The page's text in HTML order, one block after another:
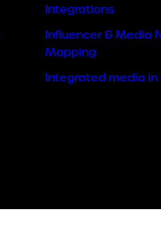
Integrations
Influencer & Media
Mapping
Integrated media